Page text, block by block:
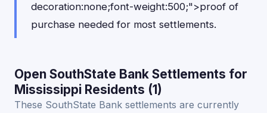
decoration:none;font-weight:500;">proof of
purchase needed for most settlements.
Open SouthState Bank Settlements for
Mississippi Residents (1)
These SouthState Bank settlements are currently